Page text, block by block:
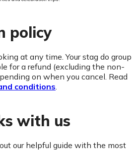
policy
at any time. Your stag do group
for a refund (excluding the non-
on when you cancel. Read
conditions.
with us
our helpful guide with the most